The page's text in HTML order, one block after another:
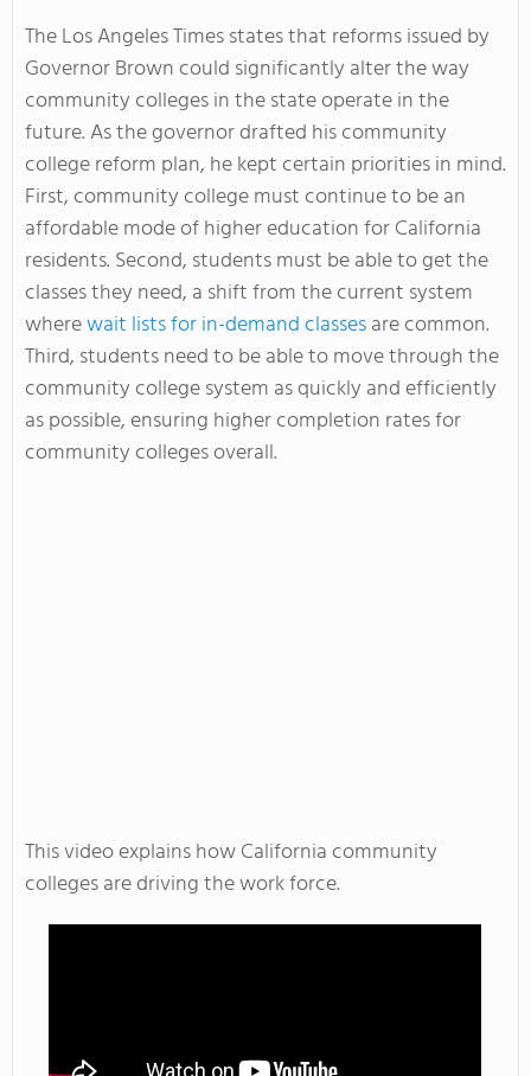
The Los Angeles Times states that reforms issued by
Governor Brown could significantly alter the way
community colleges in the state operate in the
future. As the governor drafted his community
college reform plan, he kept certain priorities in mind.
First, community college must continue to be an
affordable mode of higher education for California
residents. Second, students must be able to get the
classes they need, a shift from the current system
wherewait lists for in-demand classesare common.
Third, students need to be able to move through the
community college system as quickly and efficiently
as possible, ensuring higher completion rates for
community colleges overall.
This video explains how California community
colleges are driving the work force.